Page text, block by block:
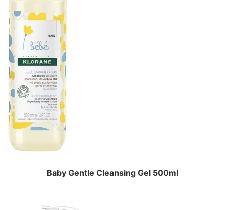
Baby Gentle Cleansing Gel 500ml